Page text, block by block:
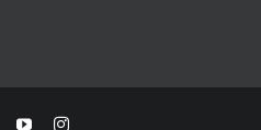
FacebookYouTubeInstagram